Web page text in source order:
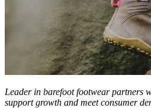
Leader in barefoot footwear partners
support growth and meet consumer